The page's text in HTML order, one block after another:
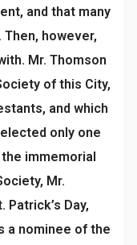
and that many
Then, however,
Mr. Thomson
of this City,
and which
only one
immemorial
Mr.
Day,
a nominee of the